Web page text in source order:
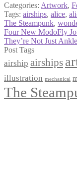
Categories: Artwork,
Tags: airships, alice,
The Steampunk,
Post
navigation
Previous
post:
Four New ModoFly
Next
post:
They’re Not Just
Post Tags
airship airships
illustration mechanical
The